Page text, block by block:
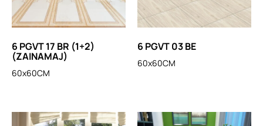
6 PGVT 17 BR (1+2)
(ZAINAMAJ)
60x60CM
6 PGVT 03 BE
60x60CM